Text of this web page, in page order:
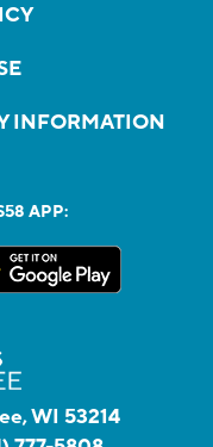
INFORMATION
APP:
WI 53214